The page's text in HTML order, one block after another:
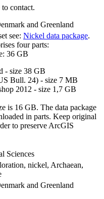
contact.
and Greenland
see: Nickel data package.
four parts:
36 GB
- size 38 GB
Bull. 24) - size 7 MB
2012 - size 1,7 GB
is 16 GB. The data package
in parts. Keep original
to preserve ArcGIS
Sciences
nickel, Archaean,
and Greenland